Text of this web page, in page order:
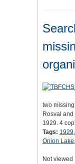
two
Rosval
1929. 4
Tags: 1929,
Onion Lake,
Not viewed